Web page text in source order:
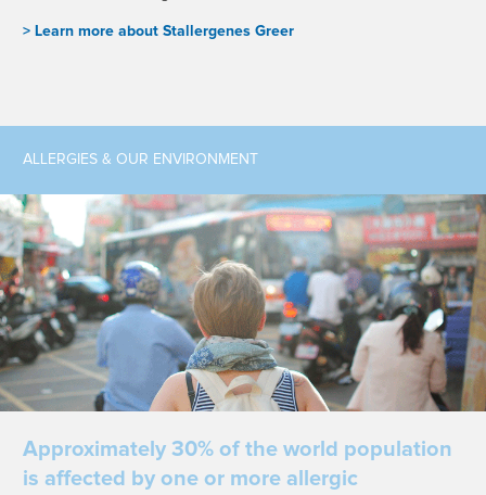
> Learn more about Stallergenes Greer
ALLERGIES & OUR ENVIRONMENT
Approximately 30% of the world population
is affected by one or more allergic